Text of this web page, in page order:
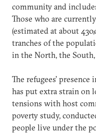
community and
Those who are
(estimated at about
tranches of the
in the North, the South,
The refugees’
has put extra strain on
tensions with host
poverty study,
people live under the